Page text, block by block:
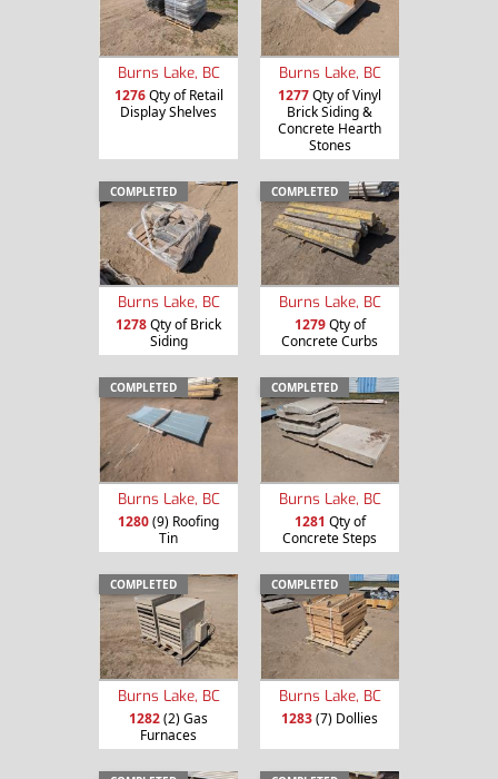
Burns Lake, BC
1276Qty of Retail
Display Shelves
Burns Lake, BC
1277Qty of Vinyl
Brick Siding &
Concrete Hearth
Stones
COMPLETED
Burns Lake, BC
1278Qty of Brick
Siding
COMPLETED
Burns Lake, BC
1279Qty of
Concrete Curbs
COMPLETED
Burns Lake, BC
1280(9) Roofing
Tin
COMPLETED
Burns Lake, BC
1281 Qty of
Concrete Steps
COMPLETED
Burns Lake, BC
1282(2) Gas
Furnaces
COMPLETED
Burns Lake, BC
1283(7) Dollies